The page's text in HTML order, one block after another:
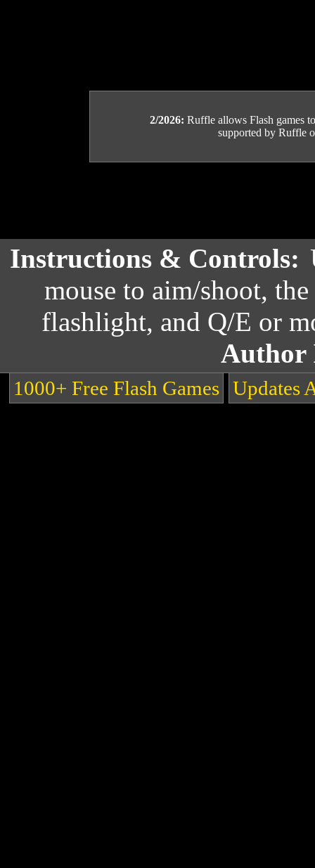
2/2026: Ruffle allows Flash games
supported by Ruffle
Instructions & Controls:
mouse to aim/shoot,
flashlight, and Q/E or
1000+ Free Flash Games Updates